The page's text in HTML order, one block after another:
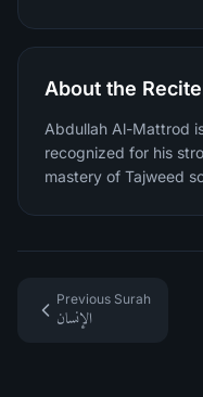
About the
Abdullah Al-Mattrod
recognized for his
mastery of Tajweed
Previous Surah
الإنسان